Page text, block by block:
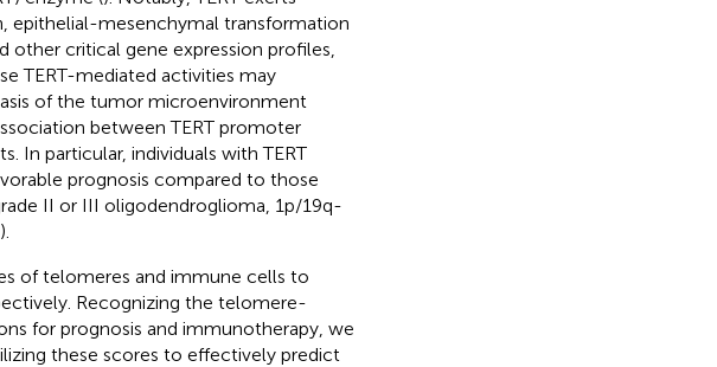
epithelial-mesenchymal transformation
other critical gene expression profiles,
TERT-mediated activities may
of the tumor microenvironment
between TERT promoter
In particular, individuals with TERT
prognosis compared to those
II or III oligodendroglioma, 1p/19q-
).
of telomeres and immune cells to
Recognizing the telomere-
for prognosis and immunotherapy, we
these scores to effectively predict